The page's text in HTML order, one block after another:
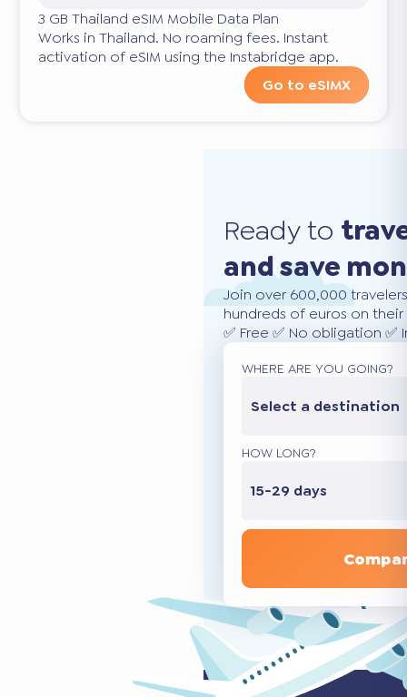
3 GB Thailand eSIM Mobile Data Plan
Works in Thailand. No roaming fees. Instant
activation of eSIM using the Instabridge app.
Go to eSIMX
Ready to
and save
Join over 600,000
hundreds of euros on
✅ Free ✅ No obligation
WHERE ARE YOU GOING?
Select a destination
HOW LONG?
15-29 days